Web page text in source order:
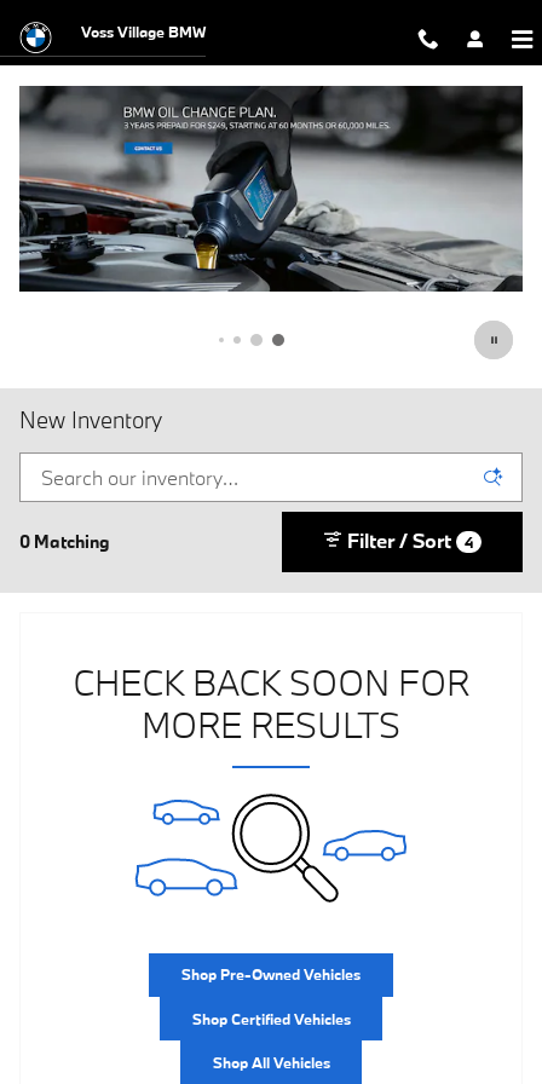
Voss Village BMW
New Inventory
0 Matching Filter / Sort 4
CHECK BACK SOON FOR
MORE RESULTS
Shop Pre-Owned Vehicles
Shop Certified Vehicles
Shop All Vehicles